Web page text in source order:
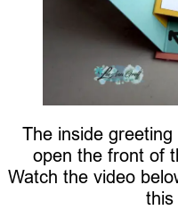
The inside
open the front of
Watch the video
this